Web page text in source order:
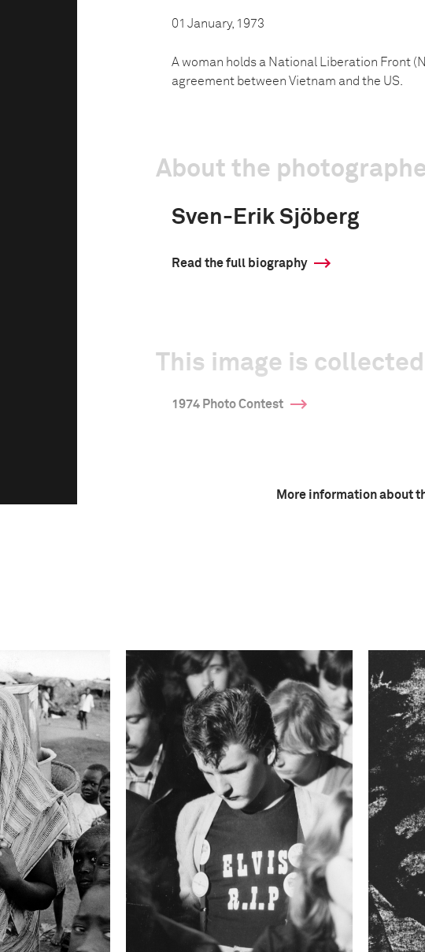
01 January, 1973
A woman holds a National Liberation Front
agreement between Vietnam and the US.
About the
Sven-Erik Sjöberg
Read the full biography
This image is
1974 Photo Contest
More information about